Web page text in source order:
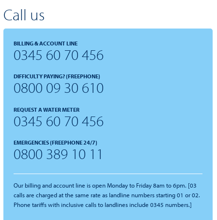
Call us
BILLING & ACCOUNT LINE
0345 60 70 456
DIFFICULTY PAYING? (FREEPHONE)
0800 09 30 610
REQUEST A WATER METER
0345 60 70 456
EMERGENCIES (FREEPHONE 24/7)
0800 389 10 11
Our billing and account line is open Monday to Friday 8am to 6pm. [03
calls are charged at the same rate as landline numbers starting 01 or 02.
Phone tariffs with inclusive calls to landlines include 0345 numbers.]